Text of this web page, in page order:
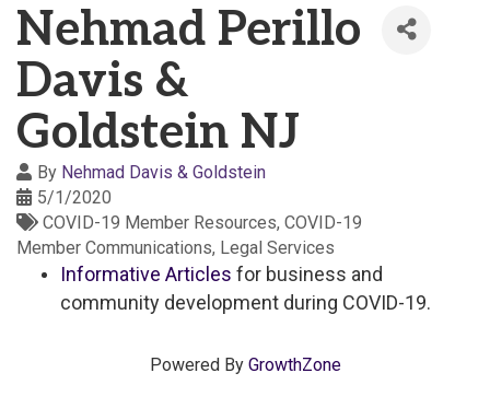
Nehmad Perillo
Davis &
Goldstein NJ
By Nehmad Davis & Goldstein
5/1/2020
COVID-19 Member Resources COVID-19
Member Communications Legal Services
Informative Articles for business and
community development during COVID-19.
Powered By GrowthZone